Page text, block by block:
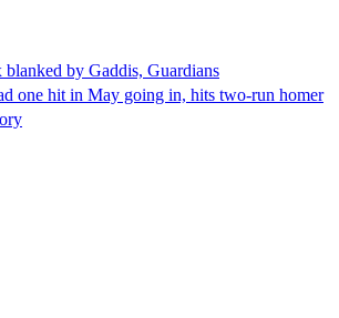
by Gaddis, Guardians
one hit in May going in, hits two-run homer